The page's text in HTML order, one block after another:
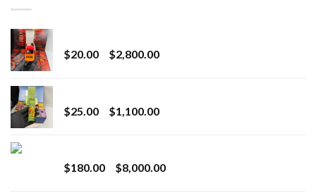
$20.00 $2,800.00Price
$2,800.00
$25.00 $1,100.00Price
$1,100.00
$180.00 $8,000.00Price